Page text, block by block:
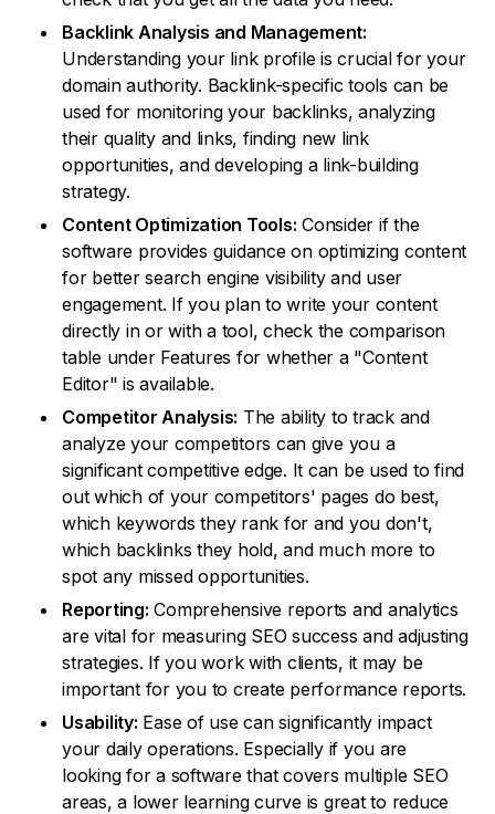
Backlink Analysis and Management:
Understanding your link profile is crucial for your
domain authority. Backlink-specific tools can be
used for monitoring your backlinks, analyzing
their quality and links, finding new link
opportunities, and developing a link-building
strategy.
Content Optimization Tools: Consider if the
software provides guidance on optimizing content
for better search engine visibility and user
engagement. If you plan to write your content
directly in or with a tool, check the comparison
table under Features for whether a "Content
Editor" is available.
Competitor Analysis: The ability to track and
analyze your competitors can give you a
significant competitive edge. It can be used to find
out which of your competitors' pages do best,
which keywords they rank for and you don't,
which backlinks they hold, and much more to
spot any missed opportunities.
Reporting: Comprehensive reports and analytics
are vital for measuring SEO success and adjusting
strategies. If you work with clients, it may be
important for you to create performance reports.
Usability: Ease of use can significantly impact
your daily operations. Especially if you are
looking for a software that covers multiple SEO
areas, a lower learning curve is great to reduce